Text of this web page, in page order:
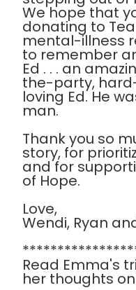
We hope that
donating to
mental-illness
to remember
Ed . . . an
the-party,
loving Ed. He
man.
Thank you so
story, for
and for
of Hope.
Love,
Wendi, Ryan
Read Emma's
her thoughts